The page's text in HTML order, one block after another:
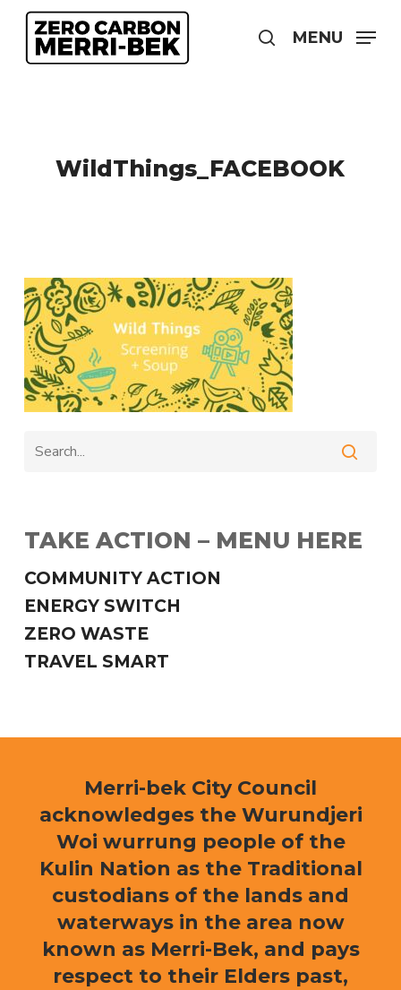
Skip
content
search
MENU
WildThings_FACEBOOK
TAKE ACTION – MENU HERE
COMMUNITY ACTION
ENERGY SWITCH
ZERO WASTE
TRAVEL SMART
Merri-bek City Council
acknowledges the Wurundjeri
Woi wurrung people of the
Kulin Nation as the Traditional
custodians of the lands and
waterways in the area now
known as Merri-Bek, and pays
respect to their Elders past,